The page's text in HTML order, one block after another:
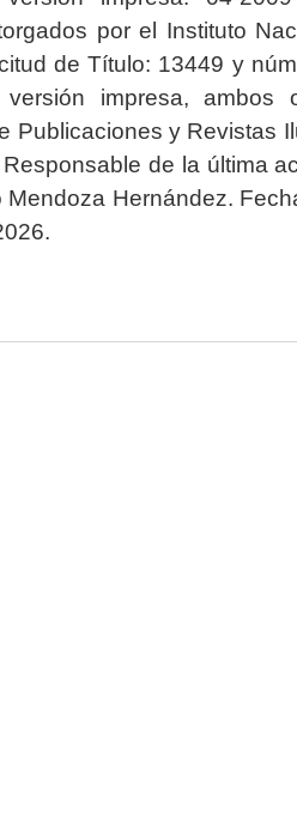
por el Instituto
de Título: 13449 y
impresa, ambos
Publicaciones y Revistas
de la última
Mendoza Hernández.